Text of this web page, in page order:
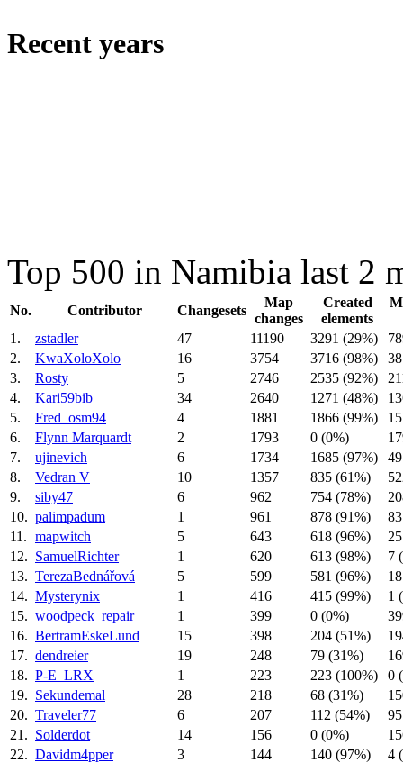
Recent years
Top 500 in Namibia last 2
No. Contributor Changesets
Map
changes
Created
elements
1. zstadler 47 11190 3291 (29%)
2.
KwaXoloXolo 16 3754 3716 (98%)
3.
Rosty 5 2746 2535 (92%)
4.
Kari59bib 34 2640 1271 (48%)
5.
Fred_osm94 4 1881 1866 (99%)
6.
Flynn Marquardt 2 1793 0 (0%)
7.
ujinevich 6 1734 1685 (97%)
8.
Vedran V 10 1357 835 (61%)
9.
siby47 6 962 754 (78%)
10. palimpadum 1 961 878 (91%)
11. mapwitch 5 643 618 (96%)
12. SamuelRichter 1 620 613 (98%)
7
13. TerezaBednářová 5 599 581 (96%)
14. Mysterynix 1 416 415 (99%)
1
15. woodpeck_repair 1 399 0 (0%)
16. BertramEskeLund 15 398 204 (51%)
17. dendreier 19 248 79 (31%)
18. P-E_LRX 1 223 223 (100%)
0
19. Sekundemal 28 218 68 (31%)
20. Traveler77 6 207 112 (54%)
21. Solderdot 14 156 0 (0%)
22. Davidm4pper 3 144 140 (97%) 4